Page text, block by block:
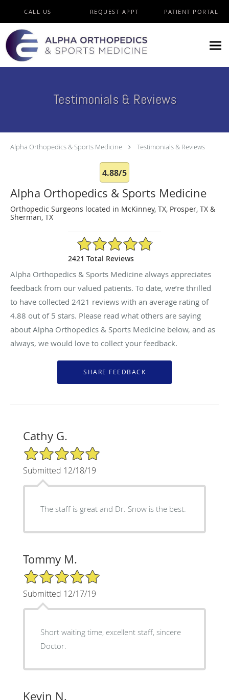
CALL US REQUEST APPT PATIENT PORTAL
Testimonials & Reviews
Alpha Orthopedics & Sports Medicine Testimonials & Reviews
4.88/5
Alpha Orthopedics & Sports Medicine
Orthopedic Surgeons located in McKinney, TX, Prosper, TX &
Sherman, TX
4.88/5 Star Rating
2421 Total Reviews
Alpha Orthopedics & Sports Medicine always appreciates
feedback from our valued patients. To date, we’re thrilled
to have collected 2421 reviews with an average rating of
4.88 out of 5 stars. Please read what others are saying
about Alpha Orthopedics & Sports Medicine below, and as
always, we would love to collect your feedback.
Cathy G.
5/5 Star Rating
Submitted 12/18/19
The staff is great and Dr. Snow is the best.
Tommy M.
5/5 Star Rating
Submitted 12/17/19
Short waiting time, excellent staff, sincere
Doctor.
Kevin N.